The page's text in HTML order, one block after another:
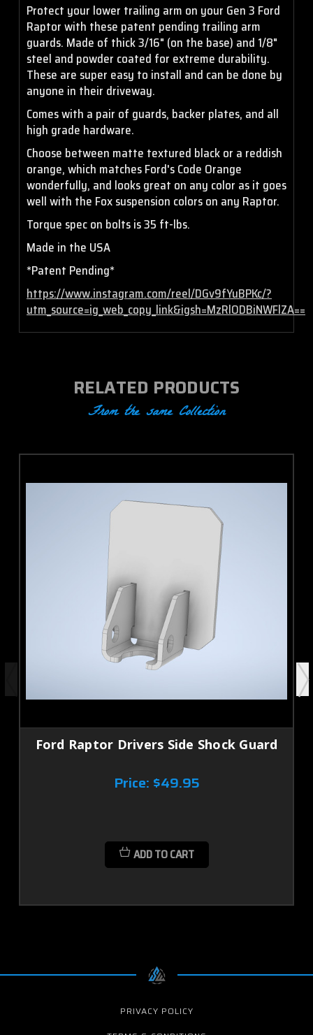
Protect your lower trailing arm on your Gen 3 Ford
Raptor with these patent pending trailing arm
guards. Made of thick 3/16" (on the base) and 1/8"
steel and powder coated for extreme durability.
These are super easy to install and can be done by
anyone in their driveway.
Comes with a pair of guards, backer plates, and all
high grade hardware.
Choose between matte textured black or a reddish
orange, which matches Ford's Code Orange
wonderfully, and looks great on any color as it goes
well with the Fox suspension colors on any Raptor.
Torque spec on bolts is 35 ft-lbs.
Made in the USA
*Patent Pending*
https://www.instagram.com/reel/DGv9fYuBPKc/?
utm_source=ig_web_copy_link&igsh=MzRlODBiNWFlZA==
RELATED PRODUCTS
From the same Collection
Ford Raptor Drivers Side Shock Guard
Price: $49.95
ADD TO CART
PRIVACY POLICY